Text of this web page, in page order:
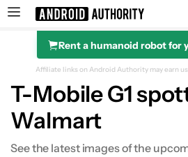
Search results for
Rent a humanoid robot for
Affiliate links on Android Authority may earn
T-Mobile G1
Walmart
See the latest images of the